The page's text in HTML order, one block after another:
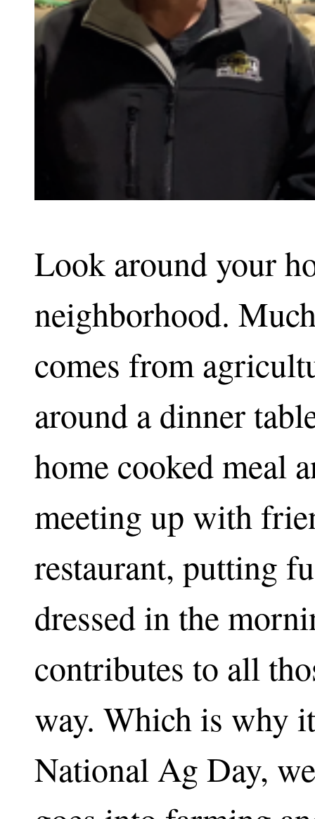
Look around your
neighborhood.
comes from
around a dinner
home cooked meal
meeting up with
restaurant, putting
dressed in the
contributes to all
way. Which is why
National Ag Day,